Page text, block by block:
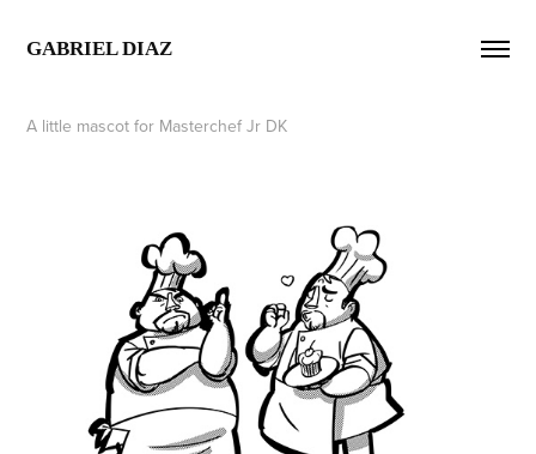
GABRIEL DIAZ
A little mascot for Masterchef Jr DK